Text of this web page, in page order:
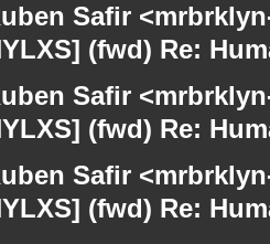
Safir
(fwd) Re:
Safir
(fwd) Re:
Safir
(fwd) Re: